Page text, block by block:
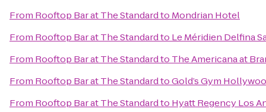
From Rooftop Bar at The Standardto Mondrian Hotel
From Rooftop Bar at The Standardto Le Méridien Delfina
From Rooftop Bar at The Standardto The Americana at
From Rooftop Bar at The StandardtoGold’s Gym
From Rooftop Bar at The Standardto Hyatt Regency Los